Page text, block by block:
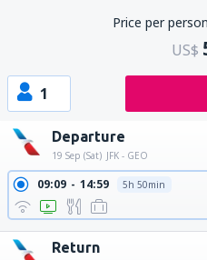
Price per
US$
1
Departure
19 Sep (Sat) JFK - GEO
09:09 14:59 5h 50min
Return